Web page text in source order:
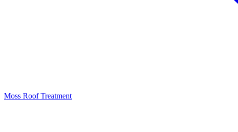
Moss Roof Treatment